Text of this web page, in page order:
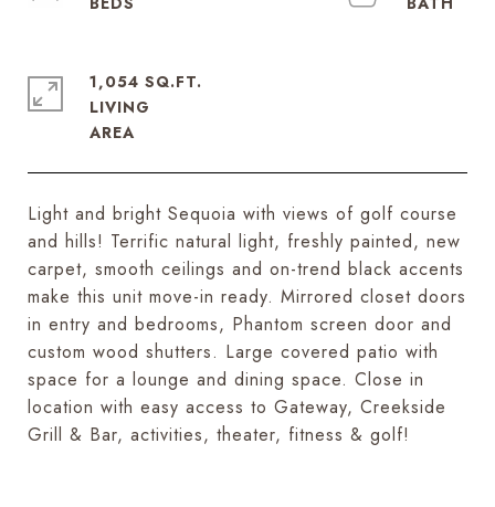
Light and bright Sequoia with views of golf course
and hills! Terrific natural light, freshly painted, new
carpet, smooth ceilings and on-trend black accents
make this unit move-in ready. Mirrored closet doors
in entry and bedrooms, Phantom screen door and
custom wood shutters. Large covered patio with
space for a lounge and dining space. Close in
location with easy access to Gateway, Creekside
Grill & Bar, activities, theater, fitness & golf!
1,054 SQ.FT.
LIVING